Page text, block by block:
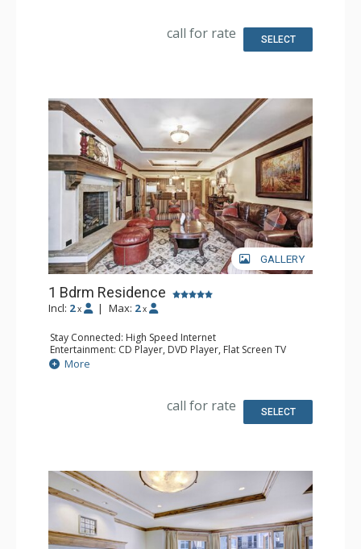
Ironing Board, Mini Bar, Portable Fan, Safe
Kitchen: Coffee Maker, Small Fridge
Bathroom: Bathrobes, Full Bathroom, Hair Dryer,
call for rate SELECT
GALLERY
1 Bdrm Residence
Incl: 2 x | Max: 2 x
Stay Connected: High Speed Internet
Entertainment: CD Player, DVD Player, Flat Screen TV
Extras: Alarm Clock, Desk, Humidifier, Iron & Ironing
Board
Bathroom: 1/2 Bathroom, Bathrobes, Full Bathroom, Hair
Dryer, Jetted Tub, Slippers, Steam Shower
More
call for rate SELECT